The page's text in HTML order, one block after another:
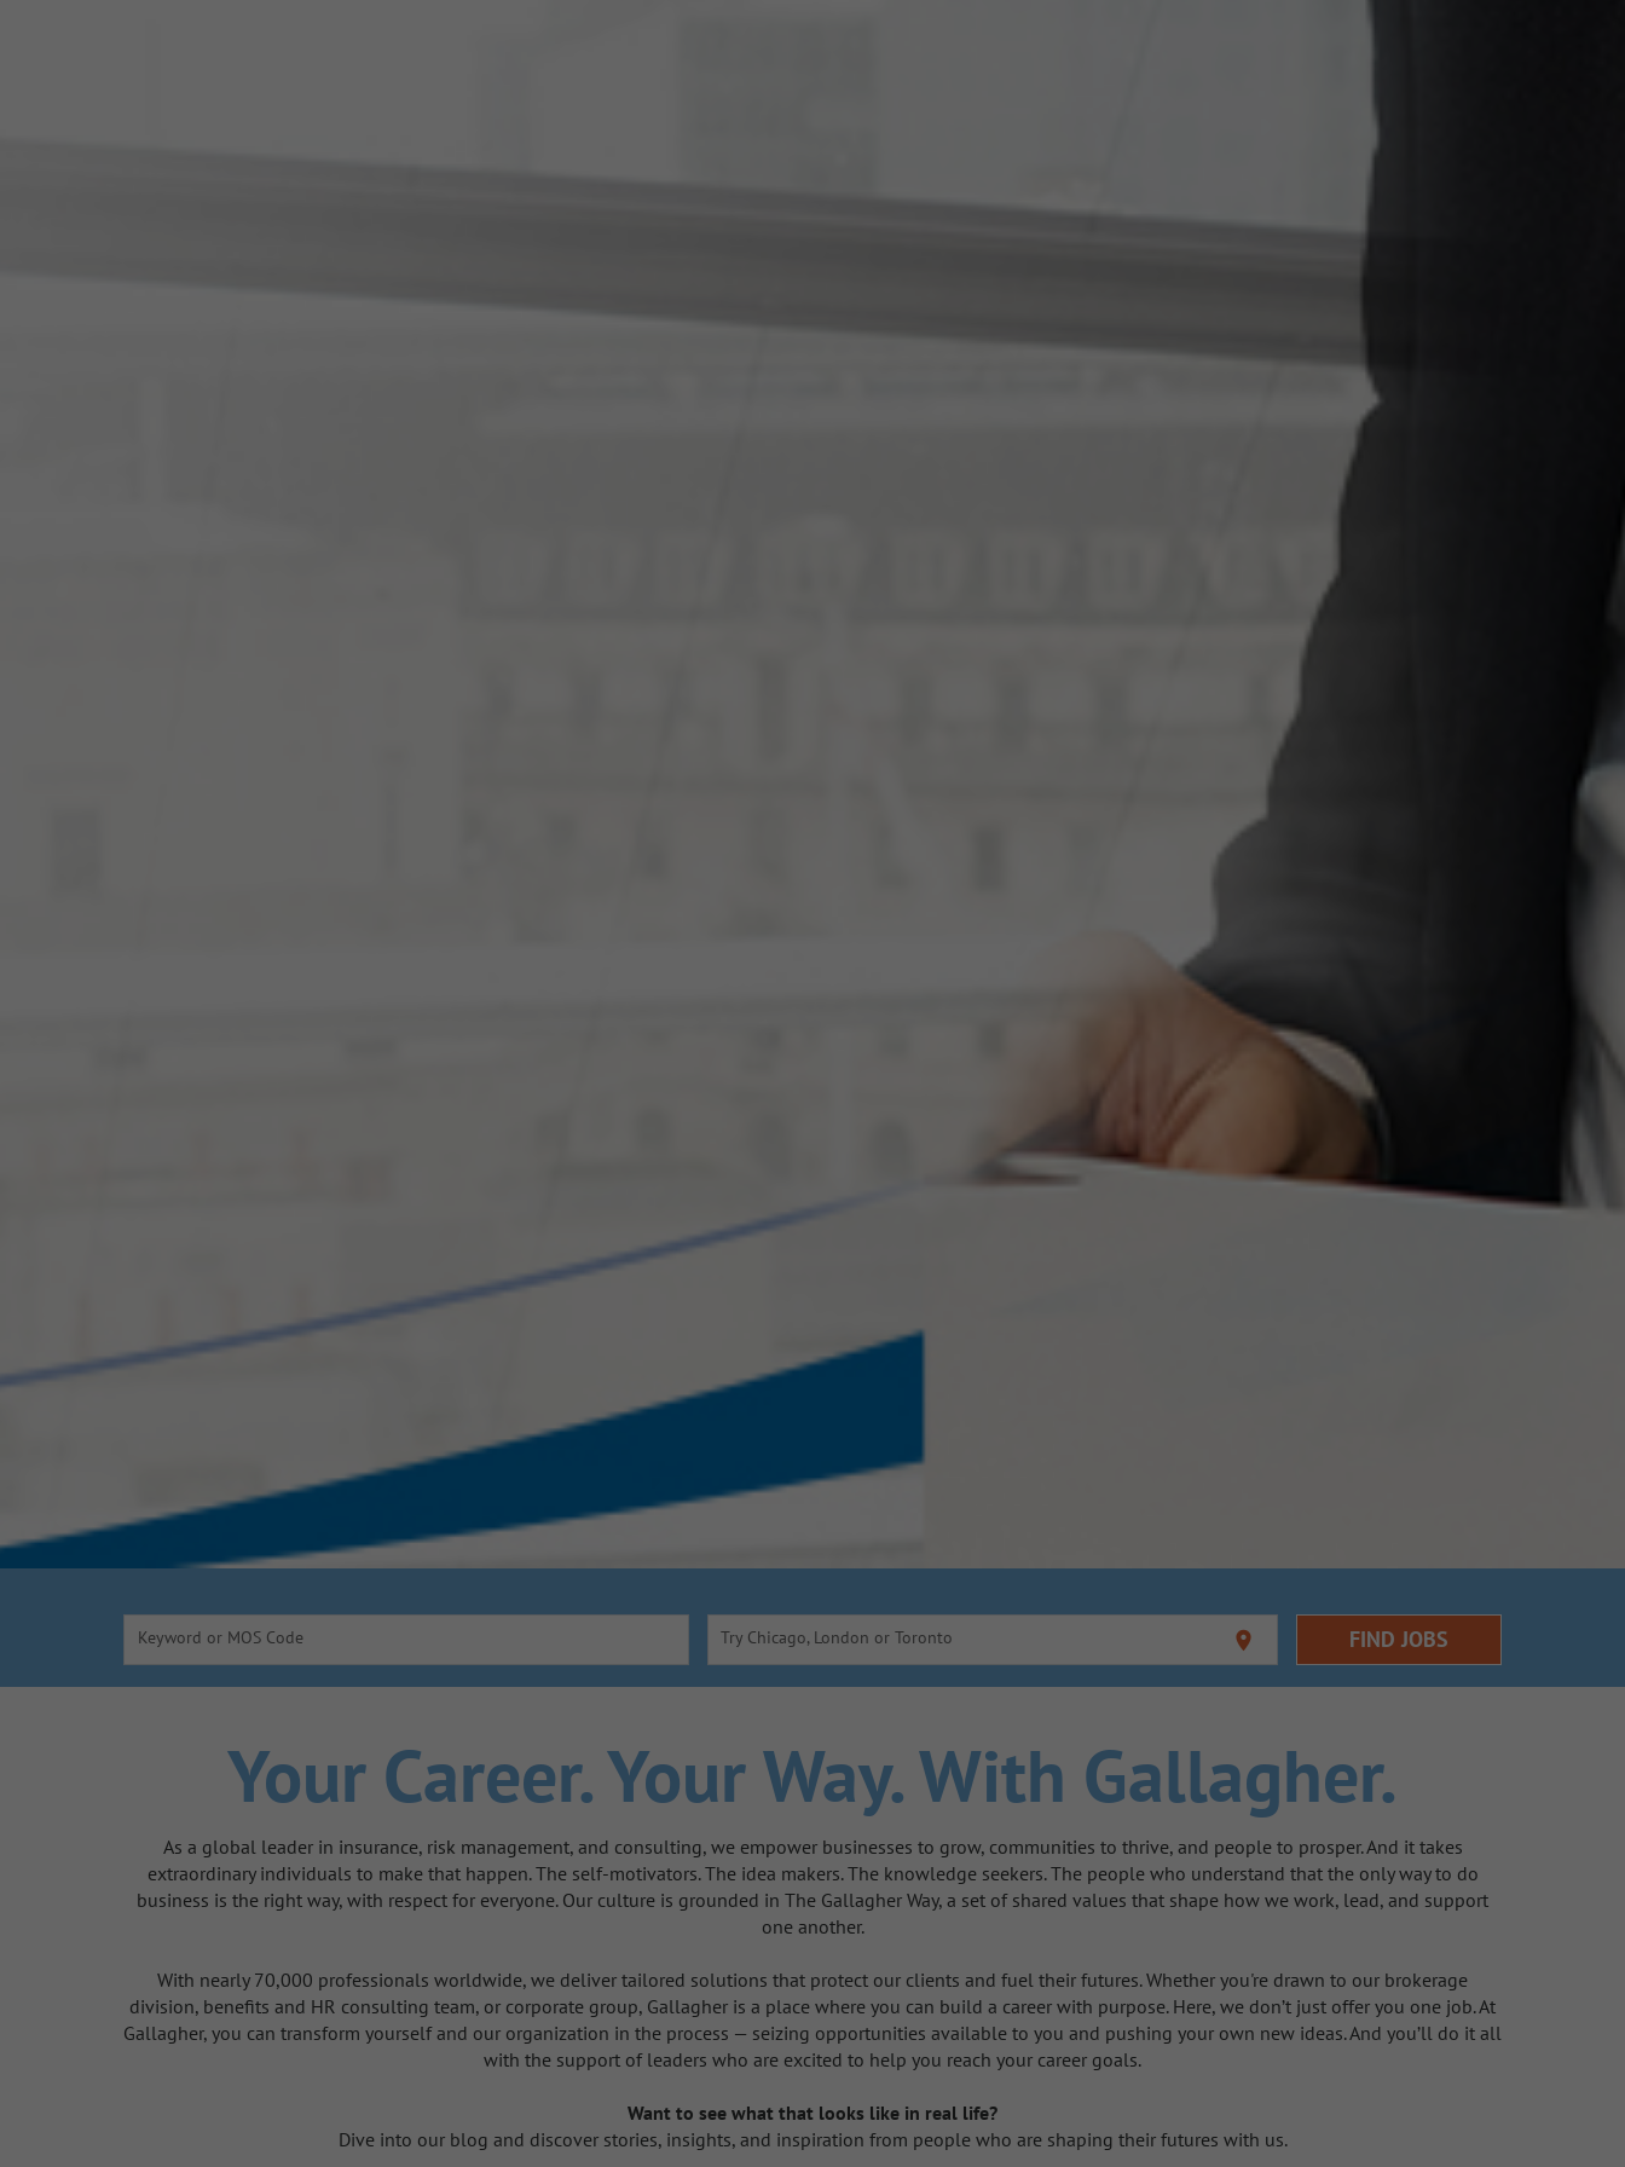
Keyword or MOS Code Try Chicago, London or Toronto location_on FIND JOBS
Your Career.Your Way.With Gallagher.
As a global leader in insurance, risk management, and consulting, we empower businesses to grow, communities to thrive, and people to prosper. And it takes
extraordinary individuals to make that happen. The self-motivators. The idea makers. The knowledge seekers. The people who understand that the only way to do
business is the right way, with respect for everyone. Our culture is grounded in The Gallagher Way, a set of shared values that shape how we work, lead, and support
one another.
With nearly 70,000 professionals worldwide, we deliver tailored solutions that protect our clients and fuel their futures. Whether you're drawn to our brokerage
division, benefits and HR consulting team, or corporate group, Gallagher is a place where you can build a career with purpose. Here, we don’t just offer you one job. At
Gallagher, you can transform yourself and our organization in the process — seizing opportunities available to you and pushing your own new ideas. And you’ll do it all
with the support of leaders who are excited to help you reach your career goals.
Want to see what that looks like in real life?
Dive into our blog and discover stories, insights, and inspiration from people who are shaping their futures with us.